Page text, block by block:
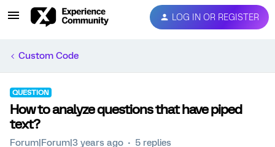
LOG IN OR REGISTER
Custom Code
QUESTION
How to analyze questions that have piped
text?
Forum|Forum|3 years ago 5 replies